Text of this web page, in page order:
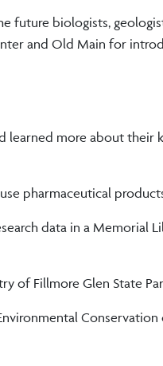
future biologists,
and Old Main for
more about their
pharmaceutical
data in a Memorial
of Fillmore Glen State